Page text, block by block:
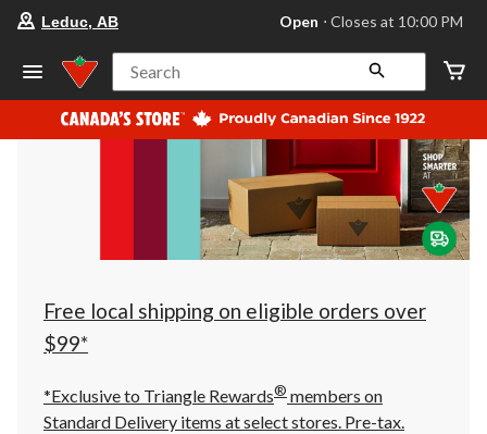
store
Leduc,
AB,
currently
Open,
at
at
10:00
click
to
Leduc, AB Open ⋅ Closes at 10:00 PM
Search
Free local shipping on eligible orders over
$99*
*Exclusive to Triangle Rewards® members on
Standard Delivery items at select stores. Pre-tax.